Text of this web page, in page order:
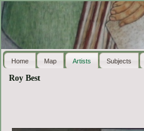
Home Map Artists Subjects
Roy Best